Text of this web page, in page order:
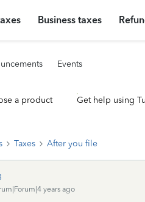
Business taxes
Events
a product Get help using
Taxes After you file
years ago